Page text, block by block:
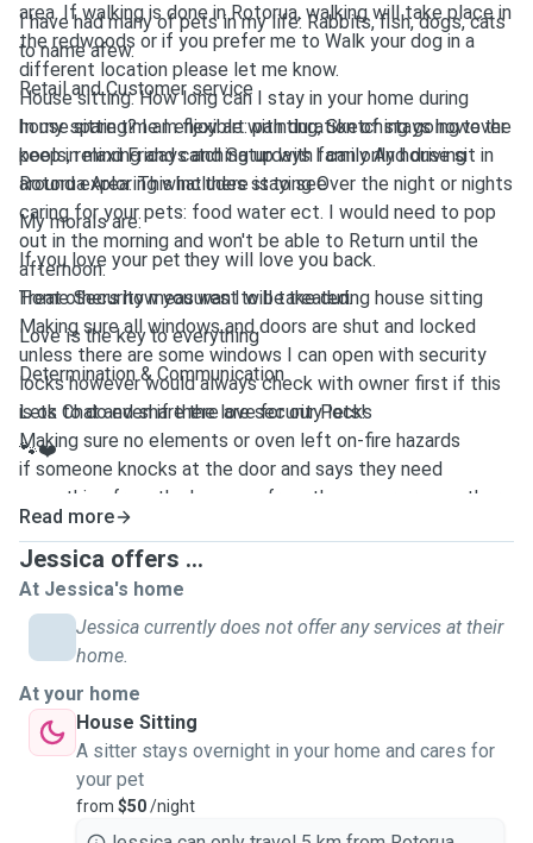
area. If walking is done in Rotorua, walking will take place in
the redwoods or if you prefer me to Walk your dog in a
different location please let me know.
House sitting: How long can I stay in your home during
house sitting? I am flexible with duration of stays however
keep in mind Fridays and Saturdays I can only house sit in
Rotorua Area: This includes staying Over the night or nights
caring for your pets: food water ect. I would need to pop
out in the morning and won't be able to Return until the
afternoon.
Home Security measures I will take during house sitting
Making sure all windows and doors are shut and locked
unless there are some windows I can open with security
locks however would always check with owner first if this
is ok to do even if there are security locks
Making sure no elements or oven left on-fire hazards
if someone knocks at the door and says they need
something from the house or from the owner or any other
person. I would always contact the owner first and would
never let any person into the home even if I know of the
person or a relative of mine before getting consent from
the owner of this first
I have had many of pets in my life: Rabbits, fish, dogs, cats
to name afew.
Retail and Customer service
In my spare time I enjoy art: painting, Sketching going to the
pools, relaxing and catching up with family And driving
around exploring what there is to see
My morals are:
If you love your pet they will love you back.
Treat others how you want to be treated.
Love is the key to everything
Determination & Communication
Lets Chat and share the love for our Pets!
🐾❤️
Read more
Jessica offers ...
At Jessica's home
Jessica currently does not offer any services at their
home.
At your home
House Sitting
A sitter stays overnight in your home and cares for
your pet
from $50/night